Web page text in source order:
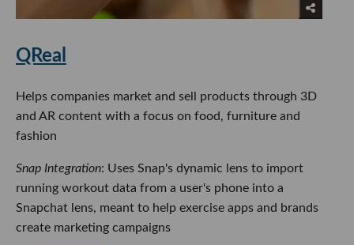
QReal
Helps companies market and sell products through 3D
and AR content with a focus on food, furniture and
fashion
Snap Integration: Uses Snap's dynamic lens to import
running workout data from a user's phone into a
Snapchat lens, meant to help exercise apps and brands
create marketing campaigns